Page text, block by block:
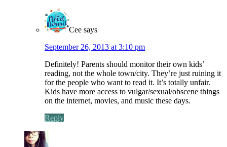
Cee says
September 26, 2013 at 3:10 pm
Definitely! Parents should monitor their own kids’
reading, not the whole town/city. They’re just ruining it
for the people who want to read it. It’s totally unfair.
Kids have more access to vulgar/sexual/obscene things
on the internet, movies, and music these days.
Reply